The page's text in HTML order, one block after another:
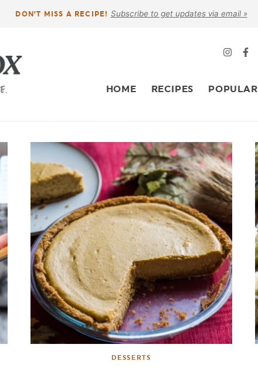
DON’T MISS A RECIPE! Subscribe to get updates via email »
HOME RECIPES POPULAR
DESSERTS